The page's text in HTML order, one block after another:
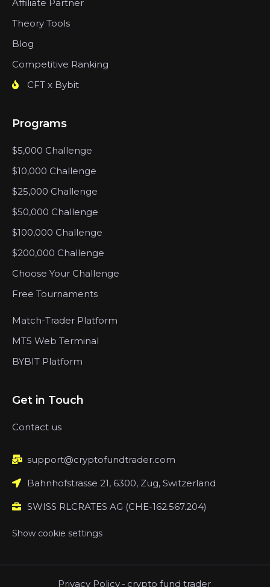
Affiliate Partner
Theory Tools
Blog
Competitive Ranking
CFT x Bybit
Programs
$5,000 Challenge
$10,000 Challenge
$25,000 Challenge
$50,000 Challenge
$100,000 Challenge
$200,000 Challenge
Choose Your Challenge
Free Tournaments
Match-Trader Platform
MT5 Web Terminal
BYBIT Platform
Get in Touch
Contact us
support@cryptofundtrader.com
Bahnhofstrasse 21, 6300, Zug, Switzerland
SWISS RLCRATES AG (CHE-162.567.204)
Show cookie settings
Privacy Policy - crypto fund trader